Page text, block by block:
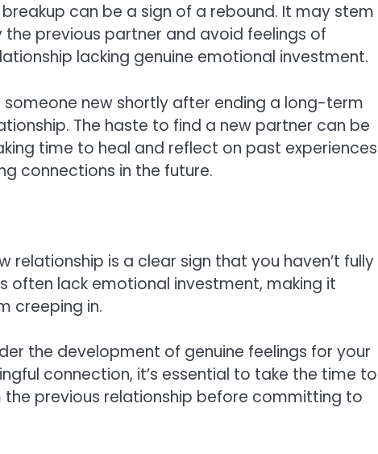
can be a sign of a rebound. It may stem
previous partner and avoid feelings of
lacking genuine emotional investment.
new shortly after ending a long-term
The haste to find a new partner can be
time to heal and reflect on past experiences
connections in the future.
relationship is a clear sign that you haven’t fully
often lack emotional investment, making it
creeping in.
the development of genuine feelings for your
connection, it’s essential to take the time to
previous relationship before committing to